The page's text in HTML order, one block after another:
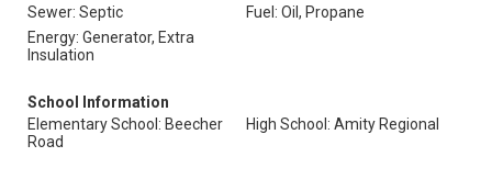
Sewer: Septic
Fuel: Oil, Propane
Energy: Generator, Extra
Insulation
School Information
Elementary School: Beecher
Road
High School: Amity Regional